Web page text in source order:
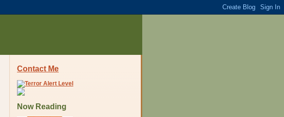
Contact Me
Now Reading